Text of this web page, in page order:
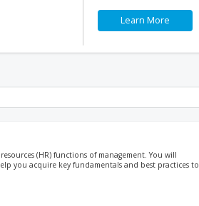
Learn More
(HR) functions of management. You will
you acquire key fundamentals and best practices to